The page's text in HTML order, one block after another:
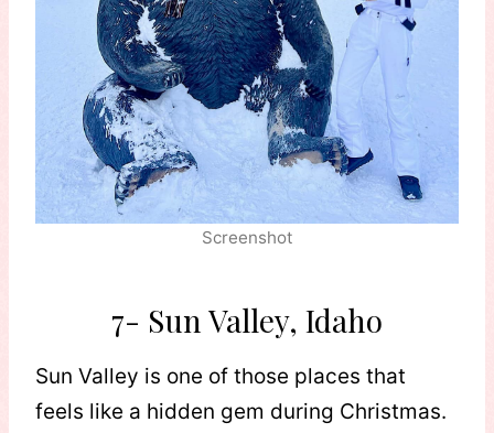
Screenshot
7- Sun Valley, Idaho
Sun Valley is one of those places that
feels like a hidden gem during Christmas.